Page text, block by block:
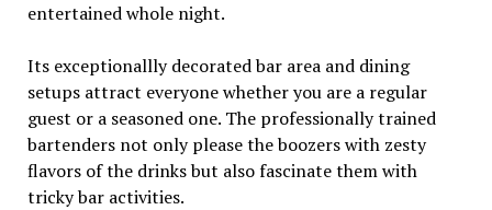
entertained whole night.
Its exceptionallly decorated bar area and dining
setups attract everyone whether you are a regular
guest or a seasoned one. The professionally trained
bartenders not only please the boozers with zesty
flavors of the drinks but also fascinate them with
tricky bar activities.